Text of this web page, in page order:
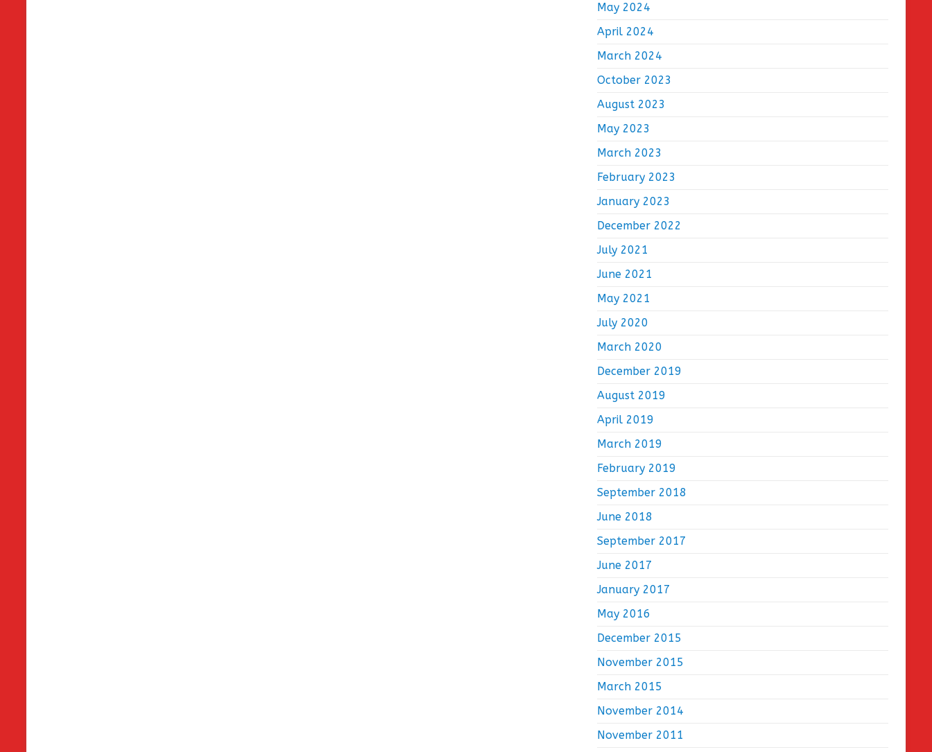
May 2024
April 2024
March 2024
October 2023
August 2023
May 2023
March 2023
February 2023
January 2023
December 2022
July 2021
June 2021
May 2021
July 2020
March 2020
December 2019
August 2019
April 2019
March 2019
February 2019
September 2018
June 2018
September 2017
June 2017
January 2017
May 2016
December 2015
November 2015
March 2015
November 2014
November 2011